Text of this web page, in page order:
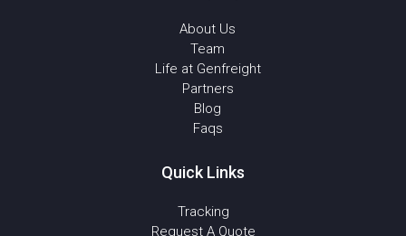
About Us
Team
Life at Genfreight
Partners
Blog
Faqs
Quick Links
Tracking
Request A Quote